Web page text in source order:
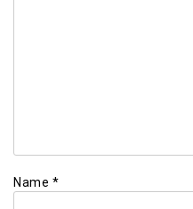
Name *